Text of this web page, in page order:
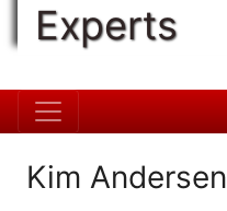
Experts
Kim Andersen